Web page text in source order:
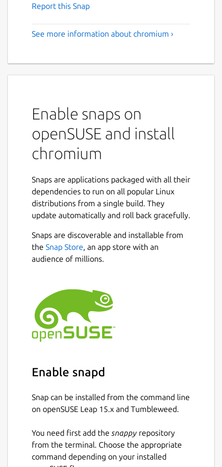
Report this Snap
See more information about chromium ›
Enable snaps on
openSUSE and install
chromium
Snaps are applications packaged with all their
dependencies to run on all popular Linux
distributions from a single build. They
update automatically and roll back gracefully.
Snaps are discoverable and installable from
the Snap Store, an app store with an
audience of millions.
Enable snapd
Snap can be installed from the command line
on openSUSE Leap 15.x and Tumbleweed.
You need first add the snappy repository
from the terminal. Choose the appropriate
command depending on your installed